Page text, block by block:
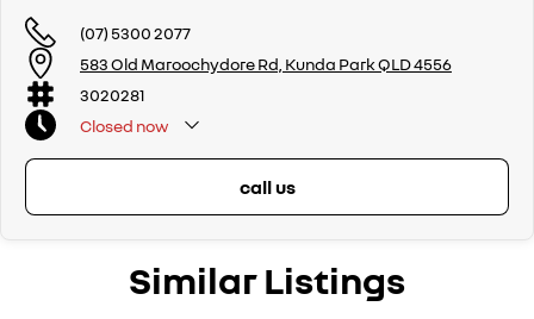
(07) 5300 2077
583 Old Maroochydore Rd, Kunda Park QLD 4556
3020281
Closed now
call us
Similar Listings